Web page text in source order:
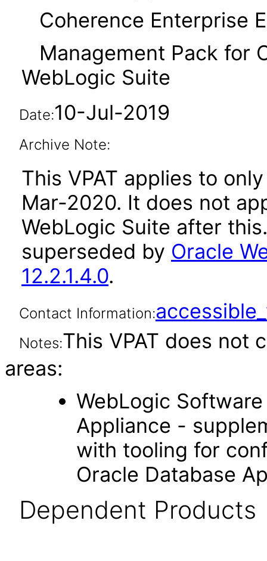
Coherence Enterprise
Management Pack for
WebLogic Suite
Date:10-Jul-2019
Archive Note:
This VPAT applies to
Mar-2020. It does not
WebLogic Suite after
superseded by Oracle
12.2.1.4.0.
Contact Information:
Notes:This VPAT does not
areas:
WebLogic
Appliance -
with tooling for
Oracle Database
Dependent Products